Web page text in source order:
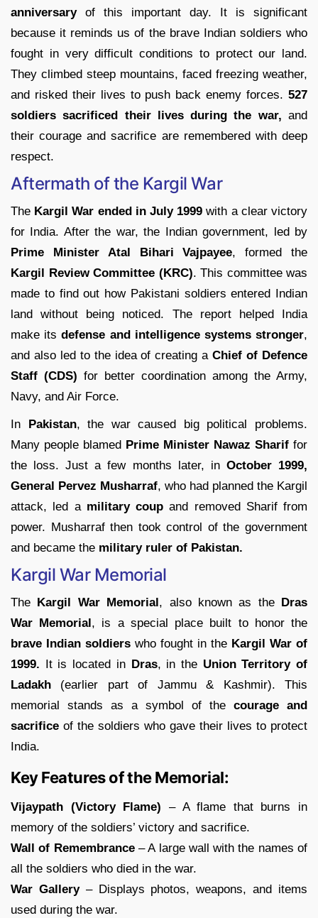
anniversaryof this important day. It is significant
because it reminds us of the brave Indian soldiers who
fought in very difficult conditions to protect our land.
They climbed steep mountains, faced freezing weather,
and risked their lives to push back enemy forces. 527
soldiers sacrificed their lives during the war, and
their courage and sacrifice are remembered with deep
respect.
Aftermath of the Kargil War
The Kargil War ended in July 1999 with a clear victory
for India. After the war, the Indian government, led by
Prime Minister Atal Bihari Vajpayee, formed the
Kargil Review Committee (KRC). This committee was
made to find out how Pakistani soldiers entered Indian
land without being noticed. The report helped India
make itsdefense and intelligence systems stronger,
and also led to the idea of creating aChief of Defence
Staff (CDS) for better coordination among the Army,
Navy, and Air Force.
In Pakistan, the war caused big political problems.
Many people blamed Prime Minister Nawaz Sharif for
the loss. Just a few months later, in October 1999,
General Pervez Musharraf, who had planned the Kargil
attack, led a military coup and removed Sharif from
power. Musharraf then took control of the government
and became the military ruler of Pakistan.
Kargil War Memorial
The Kargil War Memorial , also known as the
Dras
War Memorial , is a special place built to honor the
brave Indian soldiers who fought in the Kargil War of
1999. It is located in Dras, in the Union Territory of
Ladakh (earlier part of Jammu & Kashmir). This
memorial stands as a symbol of the courage and
sacrifice of the soldiers who gave their lives to protect
India.
Key Features of the Memorial:
Vijaypath (Victory Flame) – A flame that burns in
memory of the soldiers’ victory and sacrifice.
Wall of Remembrance– A large wall with the names of
all the soldiers who died in the war.
War Gallery– Displays photos, weapons, and items
used during the war.